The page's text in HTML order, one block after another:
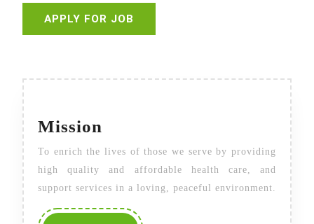
Mission
To enrich the lives of those we serve by providing
high quality and affordable health care, and
support services in a loving, peaceful environment.